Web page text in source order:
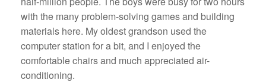
with the many problem-solving games and building
materials here. My oldest grandson used the
computer station for a bit, and I enjoyed the
comfortable chairs and much appreciated air-
conditioning.